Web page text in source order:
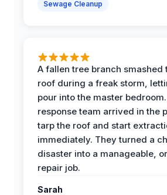
Sewage Cleanup
A fallen tree branch smashed
roof during a freak storm,
pour into the master
response team arrived in the
tarp the roof and start
immediately. They turned a
disaster into a manageable,
repair job.
Sarah